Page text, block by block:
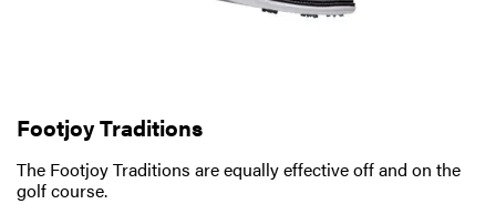
Footjoy Traditions
The Footjoy Traditions are equally effective off and on the
golf course.